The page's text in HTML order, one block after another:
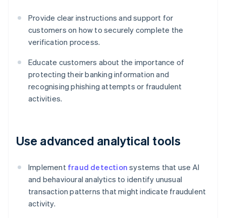
Provide clear instructions and support for
customers on how to securely complete the
verification process.
Educate customers about the importance of
protecting their banking information and
recognising phishing attempts or fraudulent
activities.
Use advanced analytical tools
Implement fraud detection systems that use AI
and behavioural analytics to identify unusual
transaction patterns that might indicate fraudulent
activity.